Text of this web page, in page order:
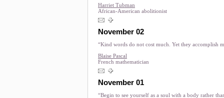
Harriet Tubman
African-American abolitionist
November 02
“Kind words do not cost much. Yet they accomplish
Blaise Pascal
French mathematician
November 01
“Begin to see yourself as a soul with a body rather